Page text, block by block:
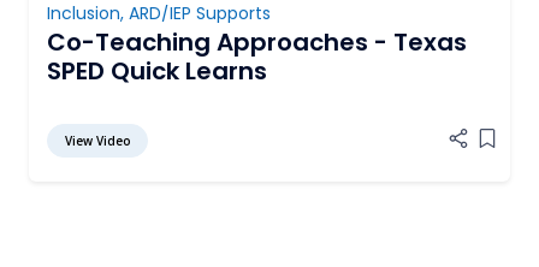
Inclusion, ARD/IEP Supports
Co-Teaching Approaches - Texas
SPED Quick Learns
View Video Add